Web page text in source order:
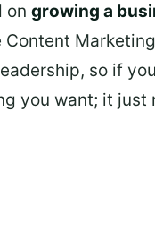
on growing a
so if
you want; it